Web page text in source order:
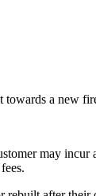
towards a new
may incur